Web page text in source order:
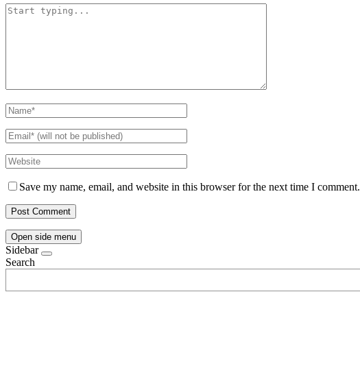
Save my name, email, and website in this browser for the next time I comment.
Open side menu
Sidebar
Search